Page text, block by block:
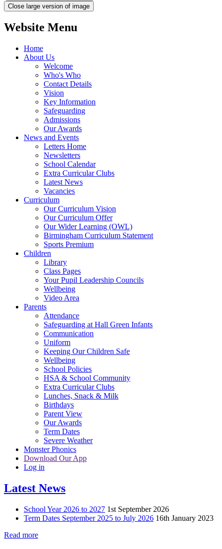
Close large version of image
Website Menu
Home
About Us
Welcome
Who's Who
Contact Details
Vision
Key Information
Safeguarding
Admissions
Our Awards
News and Events
Letters Home
Newsletters
School Calendar
Extra Curricular Clubs
Latest News
Vacancies
Curriculum
Our Curriculum Vision
Our Curriculum Offer
Our Wider Learning (OWL)
Birmingham Curriculum Statement
Sports Premium
Children
Library
Class Pages
Your Pupil Leadership Councils
Wellbeing
Video Area
Parents
Attendance
Safeguarding at Hall Green Infants
Communication
Uniform
Keeping Our Children Safe
Wellbeing
School Policies
HSA & School Community
Extra Curricular Clubs
Lunches, Snack & Milk
Birthdays
Parent View
Our Awards
Term Dates
Severe Weather
Monster Phonics
Download Our App
Log in
Latest News
School Year 2026 to 2027 1st September 2026
Term Dates September 2025 to July 2026 16th January 2023
Read more